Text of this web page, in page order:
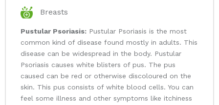
Breasts
Pustular Psoriasis: Pustular Psoriasis is the most
common kind of disease found mostly in adults. This
disease can be widespread in the body. Pustular
Psoriasis causes white blisters of pus. The pus
caused can be red or otherwise discoloured on the
skin. This pus consists of white blood cells. You can
feel some illness and other symptoms like itchiness